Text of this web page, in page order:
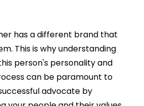
has a different brand that
This is why understanding
person's personality and
can be paramount to
advocate by